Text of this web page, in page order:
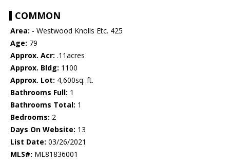
COMMON
Area: - Westwood Knolls Etc. 425
Age: 79
Approx. Acr: .11acres
Approx. Bldg: 1100
Approx. Lot: 4,600sq. ft.
Bathrooms Full: 1
Bathrooms Total: 1
Bedrooms: 2
Days On Website: 13
List Date: 03/26/2021
MLS#: ML81836001